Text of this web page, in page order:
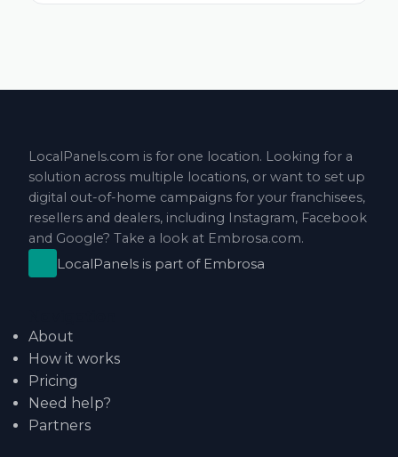
LocalPanels.com is for one location. Looking for a
solution across multiple locations, or want to set up
digital out-of-home campaigns for your franchisees,
resellers and dealers, including Instagram, Facebook
and Google? Take a look at Embrosa.com.
LocalPanels is part of Embrosa
About
How it works
Pricing
Need help?
Partners